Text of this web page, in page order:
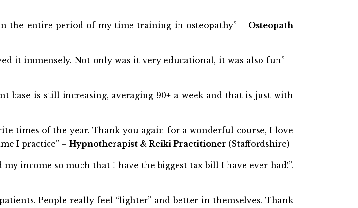
the entire period of my time training in osteopathy” – Osteopath
it immensely. Not only was it very educational, it was also fun” –
base is still increasing, averaging 90+ a week and that is just with
times of the year. Thank you again for a wonderful course, I love
I practice” –Hypnotherapist & Reiki Practitioner (Staffordshire)
income so much that I have the biggest tax bill I have ever had!”.
People really feel “lighter” and better in themselves. Thank